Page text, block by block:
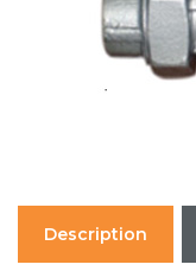
Description